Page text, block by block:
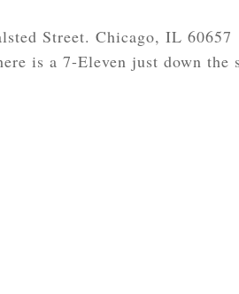
Street. Chicago, IL 60657
is a 7-Eleven just down the